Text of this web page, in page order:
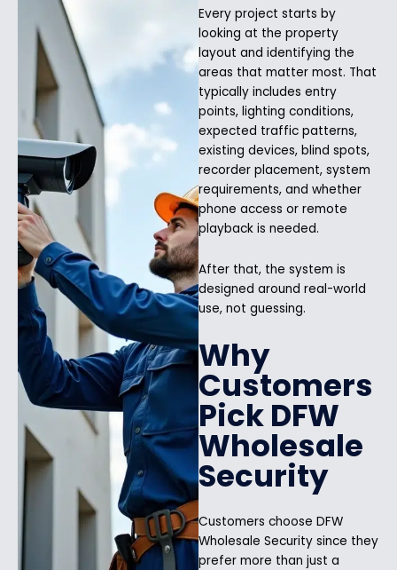
Every project starts by
looking at the property
layout and identifying the
areas that matter most. That
typically includes entry
points, lighting conditions,
expected traffic patterns,
existing devices, blind spots,
recorder placement, system
requirements, and whether
phone access or remote
playback is needed.
After that, the system is
designed around real-world
use, not guessing.
Why
Customers
Pick DFW
Wholesale
Security
Customers choose DFW
Wholesale Security since they
prefer more than just a